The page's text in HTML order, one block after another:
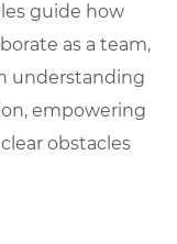
guide how
as a team,
understanding
empowering
obstacles